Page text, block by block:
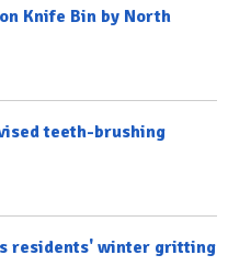
Knife Bin by North
teeth-brushing
residents' winter gritting